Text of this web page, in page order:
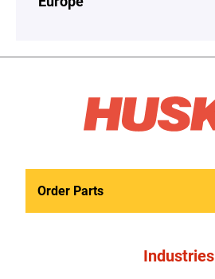
Order Parts
Industries